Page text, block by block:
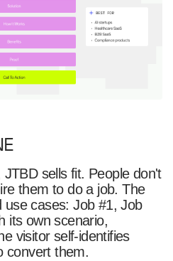
sells fit. People don't
them to do a job. The
use cases: Job #1, Job
its own scenario,
visitor self-identifies
convert them.